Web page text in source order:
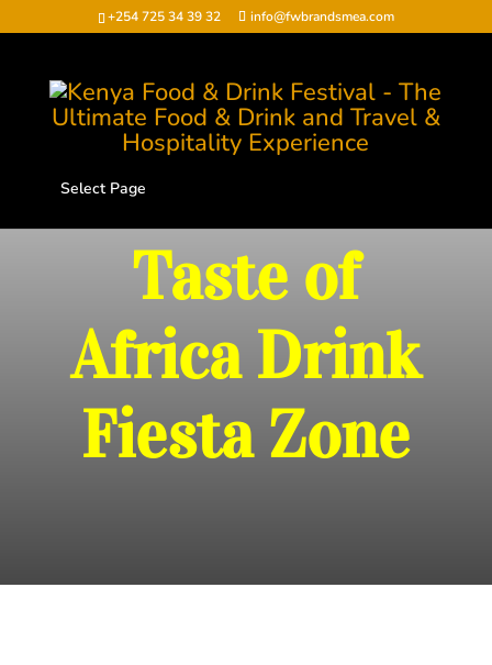
+254 725 34 39 32 info@fwbrandsmea.com
Select Page
Taste of
Africa Drink
Fiesta Zone